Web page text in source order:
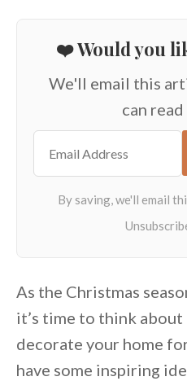
❤️ Would you
We'll email this
can
As the Christmas
it’s time to think
decorate your home
have some inspiring